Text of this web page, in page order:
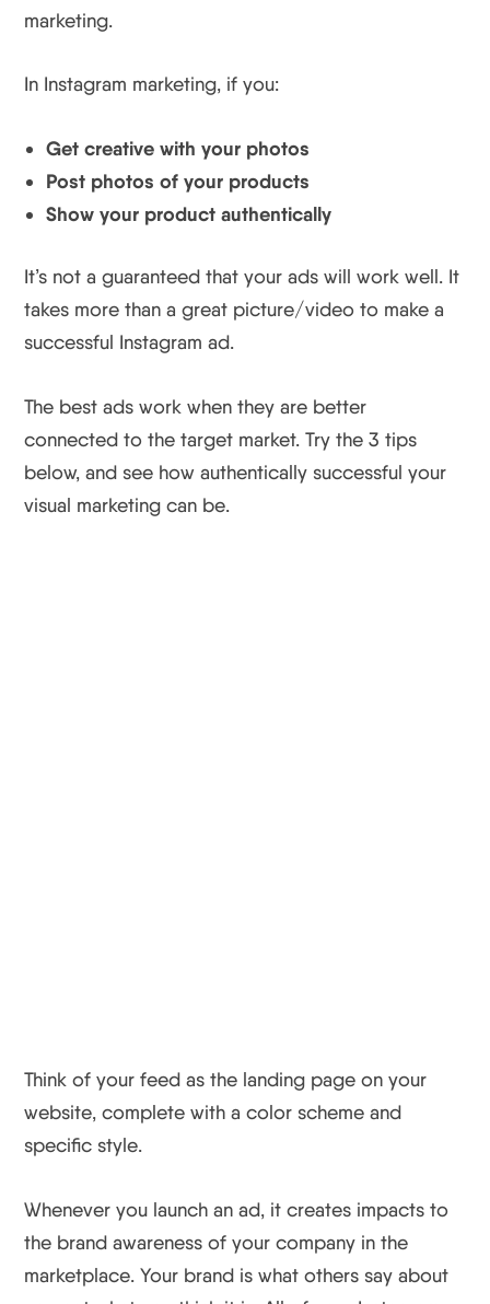
marketing.
In Instagram marketing, if you:
Get creative with your photos
Post photos of your products
Show your product authentically
It’s not a guaranteed that your ads will work well. It
takes more than a great picture/video to make a
successful Instagram ad.
The best ads work when they are better
connected to the target market. Try the 3 tips
below, and see how authentically successful your
visual marketing can be.
Think of your feed as the landing page on your
website, complete with a color scheme and
specific style.
Whenever you launch an ad, it creates impacts to
the brand awareness of your company in the
marketplace. Your brand is what others say about